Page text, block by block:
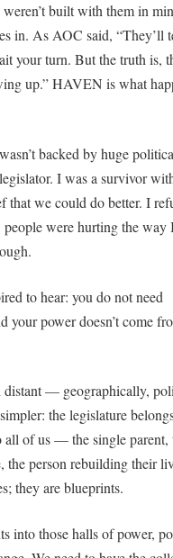
built with them in
in. As AOC said, “They’ll
your turn. But the truth is,
up.” HAVEN is what
backed by huge
I was a survivor
that we could do better. I
were hurting the way
to hear: you do not need
your power doesn’t come
distant — geographically,
the legislature
all of us — the single parent,
the person rebuilding their
they are blueprints.
into those halls of power,